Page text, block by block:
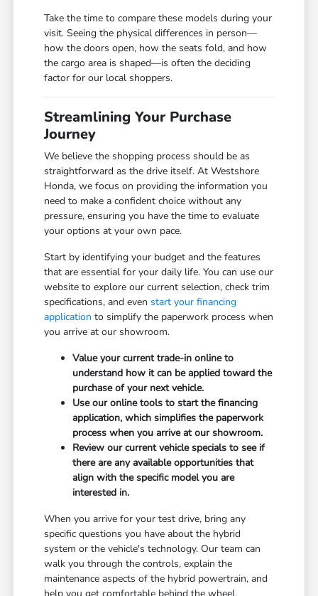
Take the time to compare these models during your
visit. Seeing the physical differences in person—
how the doors open, how the seats fold, and how
the cargo area is shaped—is often the deciding
factor for our local shoppers.
Streamlining Your Purchase
Journey
We believe the shopping process should be as
straightforward as the drive itself. At Westshore
Honda, we focus on providing the information you
need to make a confident choice without any
pressure, ensuring you have the time to evaluate
your options at your own pace.
Start by identifying your budget and the features
that are essential for your daily life. You can use our
website to explore our current selection, check trim
specifications, and evenstart your financing
application to simplify the paperwork process when
you arrive at our showroom.
Value your current trade-in online to
understand how it can be applied toward the
purchase of your next vehicle.
Use our online tools to start the financing
application, which simplifies the paperwork
process when you arrive at our showroom.
Review our current vehicle specials to see if
there are any available opportunities that
align with the specific model you are
interested in.
When you arrive for your test drive, bring any
specific questions you have about the hybrid
system or the vehicle's technology. Our team can
walk you through the controls, explain the
maintenance aspects of the hybrid powertrain, and